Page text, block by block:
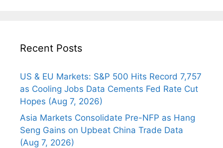
Recent Posts
US & EU Markets: S&P 500 Hits Record 7,757
as Cooling Jobs Data Cements Fed Rate Cut
Hopes (Aug 7, 2026)
Asia Markets Consolidate Pre-NFP as Hang
Seng Gains on Upbeat China Trade Data
(Aug 7, 2026)